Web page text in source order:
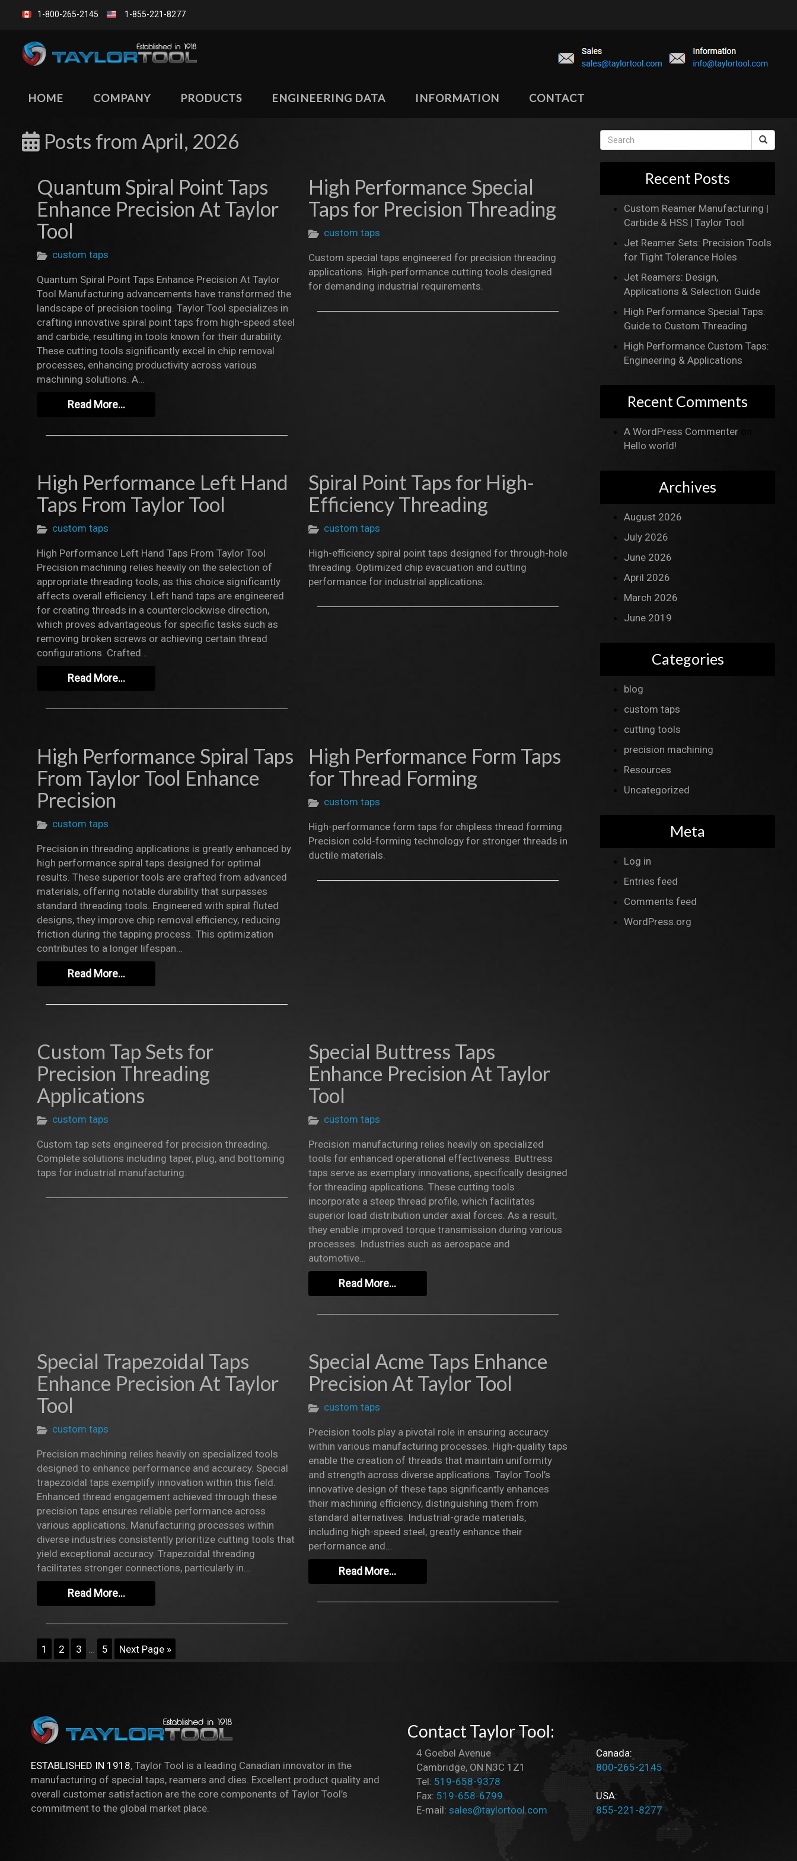
1-800-265-2145 1-855-221-8277
HOME COMPANY PRODUCTS ENGINEERING DATA INFORMATION CONTACT
Posts from April, 2026
Quantum Spiral Point Taps
Enhance Precision At Taylor
Tool
custom taps
Quantum Spiral Point Taps Enhance Precision At Taylor
Tool Manufacturing advancements have transformed the
landscape of precision tooling. Taylor Tool specializes in
crafting innovative spiral point taps from high-speed steel
and carbide, resulting in tools known for their durability.
These cutting tools significantly excel in chip removal
processes, enhancing productivity across various
machining solutions. A…
Read More…
High Performance Special
Taps for Precision Threading
custom taps
Custom special taps engineered for precision threading
applications. High-performance cutting tools designed
for demanding industrial requirements.
High Performance Left Hand
Taps From Taylor Tool
custom taps
High Performance Left Hand Taps From Taylor Tool
Precision machining relies heavily on the selection of
appropriate threading tools, as this choice significantly
affects overall efficiency. Left hand taps are engineered
for creating threads in a counterclockwise direction,
which proves advantageous for specific tasks such as
removing broken screws or achieving certain thread
configurations. Crafted…
Read More…
Spiral Point Taps for High-
Efficiency Threading
custom taps
High-efficiency spiral point taps designed for through-hole
threading. Optimized chip evacuation and cutting
performance for industrial applications.
High Performance Spiral Taps
From Taylor Tool Enhance
Precision
custom taps
Precision in threading applications is greatly enhanced by
high performance spiral taps designed for optimal
results. These superior tools are crafted from advanced
materials, offering notable durability that surpasses
standard threading tools. Engineered with spiral fluted
designs, they improve chip removal efficiency, reducing
friction during the tapping process. This optimization
contributes to a longer lifespan…
Read More…
High Performance Form Taps
for Thread Forming
custom taps
High-performance form taps for chipless thread forming.
Precision cold-forming technology for stronger threads in
ductile materials.
Custom Tap Sets for
Precision Threading
Applications
custom taps
Custom tap sets engineered for precision threading.
Complete solutions including taper, plug, and bottoming
taps for industrial manufacturing.
Special Buttress Taps
Enhance Precision At Taylor
Tool
custom taps
Precision manufacturing relies heavily on specialized
tools for enhanced operational effectiveness. Buttress
taps serve as exemplary innovations, specifically designed
for threading applications. These cutting tools
incorporate a steep thread profile, which facilitates
superior load distribution under axial forces. As a result,
they enable improved torque transmission during various
processes. Industries such as aerospace and
automotive…
Read More…
Special Trapezoidal Taps
Enhance Precision At Taylor
Tool
custom taps
Precision machining relies heavily on specialized tools
designed to enhance performance and accuracy. Special
trapezoidal taps exemplify innovation within this field.
Enhanced thread engagement achieved through these
precision taps ensures reliable performance across
various applications. Manufacturing processes within
diverse industries consistently prioritize cutting tools that
yield exceptional accuracy. Trapezoidal threading
facilitates stronger connections, particularly in…
Read More…
Special Acme Taps Enhance
Precision At Taylor Tool
custom taps
Precision tools play a pivotal role in ensuring accuracy
within various manufacturing processes. High-quality taps
enable the creation of threads that maintain uniformity
and strength across diverse applications. Taylor Tool’s
innovative design of these taps significantly enhances
their machining efficiency, distinguishing them from
standard alternatives. Industrial-grade materials,
including high-speed steel, greatly enhance their
performance and…
Read More…
1 2 3 5 Next Page »
Recent Posts
Custom Reamer Manufacturing |
Carbide & HSS | Taylor Tool
Jet Reamer Sets: Precision Tools
for Tight Tolerance Holes
Jet Reamers: Design,
Applications & Selection Guide
High Performance Special Taps:
Guide to Custom Threading
High Performance Custom Taps:
Engineering & Applications
Recent Comments
A WordPress Commenter
Hello world!
Archives
August 2026
July 2026
June 2026
April 2026
March 2026
June 2019
Categories
blog
custom taps
cutting tools
precision machining
Resources
Uncategorized
Meta
Log in
Entries feed
Comments feed
WordPress.org
ESTABLISHED IN 1918, Taylor Tool is a leading Canadian innovator in the
manufacturing of special taps, reamers and dies. Excellent product quality and
overall customer satisfaction are the core components of Taylor Tool’s
commitment to the global market place.
Contact Taylor Tool:
4 Goebel Avenue
Cambridge, ON N3C 1Z1
Tel: 519-658-9378
Fax: 519-658-6799
E-mail: sales@taylortool.com
Canada:
800-265-2145
USA:
855-221-8277